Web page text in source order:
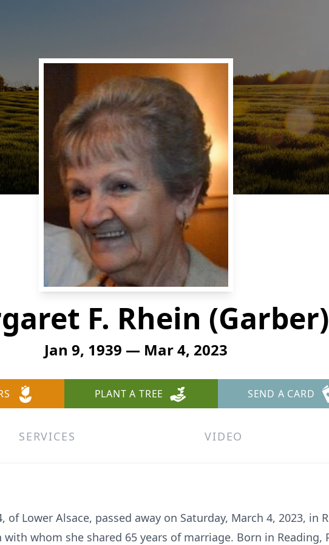
F. Rhein (Garber)
Jan 9, 1939 — Mar 4, 2023
PLANT A TREE SEND A CARD
SERVICES VIDEO
of Lower Alsace, passed away on Saturday, March 4, 2023, in
with whom she shared 65 years of marriage. Born in Reading,